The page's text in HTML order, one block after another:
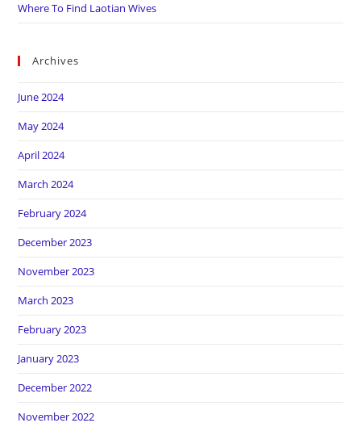
Where To Find Laotian Wives
Archives
June 2024
May 2024
April 2024
March 2024
February 2024
December 2023
November 2023
March 2023
February 2023
January 2023
December 2022
November 2022